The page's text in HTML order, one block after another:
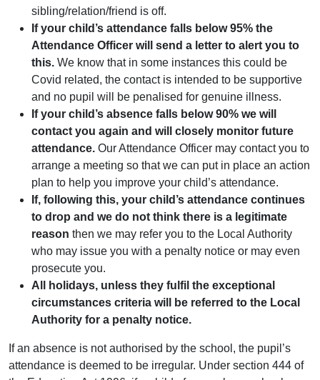
sibling/relation/friend is off.
If your child’s attendance falls below 95% the
Attendance Officer will send a letter to alert you to
this. We know that in some instances this could be
Covid related, the contact is intended to be supportive
and no pupil will be penalised for genuine illness.
If your child’s absence falls below 90% we will
contact you again and will closely monitor future
attendance. Our Attendance Officer may contact you to
arrange a meeting so that we can put in place an action
plan to help you improve your child’s attendance.
If, following this, your child’s attendance continues
to drop and we do not think there is a legitimate
reason then we may refer you to the Local Authority
who may issue you with a penalty notice or may even
prosecute you.
All holidays, unless they fulfil the exceptional
circumstances criteria will be referred to the Local
Authority for a penalty notice.
If an absence is not authorised by the school, the pupil’s
attendance is deemed to be irregular. Under section 444 of